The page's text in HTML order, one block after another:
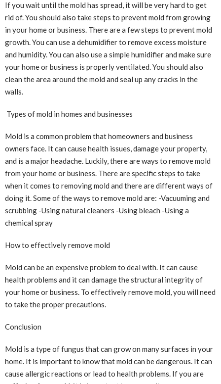
If you wait until the mold has spread, it will be very hard to get
rid of. You should also take steps to prevent mold from growing
in your home or business. There are a few steps to prevent mold
growth. You can use a dehumidifier to remove excess moisture
and humidity. You can also use a simple humidifier and make sure
your home or business is properly ventilated. You should also
clean the area around the mold and seal up any cracks in the
walls.
Types of mold in homes and businesses
Mold is a common problem that homeowners and business
owners face. It can cause health issues, damage your property,
and is a major headache. Luckily, there are ways to remove mold
from your home or business. There are specific steps to take
when it comes to removing mold and there are different ways of
doing it. Some of the ways to remove mold are: -Vacuuming and
scrubbing -Using natural cleaners -Using bleach -Using a
chemical spray
How to effectively remove mold
Mold can be an expensive problem to deal with. It can cause
health problems and it can damage the structural integrity of
your home or business. To effectively remove mold, you will need
to take the proper precautions.
Conclusion
Mold is a type of fungus that can grow on many surfaces in your
home. It is important to know that mold can be dangerous. It can
cause allergic reactions or lead to health problems. If you are